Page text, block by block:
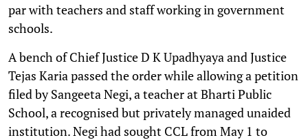
par with teachers and staff working in government
schools.
A bench of Chief Justice D K Upadhyaya and Justice
Tejas Karia passed the order while allowing a petition
filed by Sangeeta Negi, a teacher at Bharti Public
School, a recognised but privately managed unaided
institution. Negi had sought CCL from May 1 to